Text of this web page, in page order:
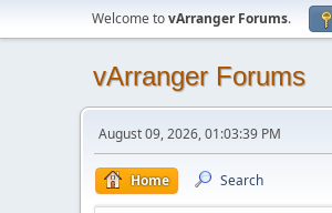
Welcome tovArranger Forums.
vArranger Forums
August 09, 2026, 01:03:39 PM
Home Search